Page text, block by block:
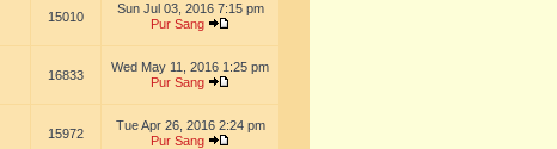
15010
Sun Jul 03, 2016 7:15 pm
Pur Sang
16833
Wed May 11, 2016 1:25 pm
Pur Sang
15972
Tue Apr 26, 2016 2:24 pm
Pur Sang